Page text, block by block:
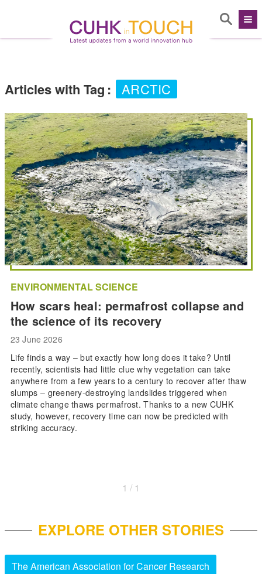
Articles with Tag : ARCTIC
ENVIRONMENTAL SCIENCE
How scars heal: permafrost collapse and
the science of its recovery
23 June 2026
Life finds a way – but exactly how long does it take? Until
recently, scientists had little clue why vegetation can take
anywhere from a few years to a century to recover after thaw
slumps – greenery-destroying landslides triggered when
climate change thaws permafrost. Thanks to a new CUHK
study, however, recovery time can now be predicted with
striking accuracy.
1 / 1
EXPLORE OTHER STORIES
The American Association for Cancer Research